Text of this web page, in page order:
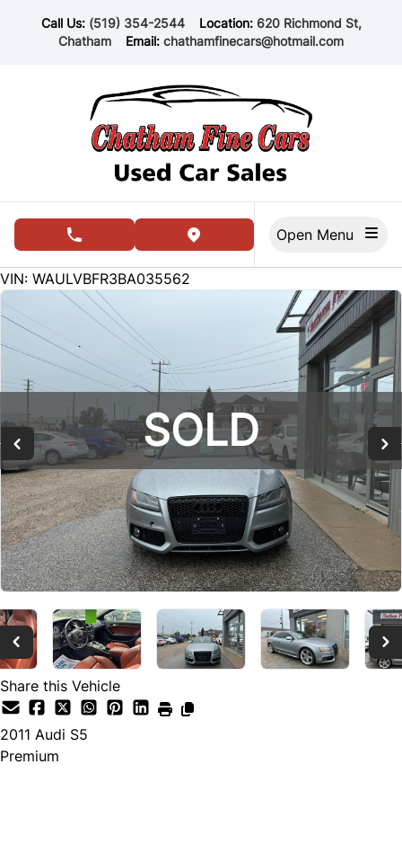
Call Us: (519) 354-2544 Location: 620 Richmond St,
Chatham
Email: chathamfinecars@hotmail.com
phone call buttonview map button
171465
KMT
VIN: WAULVBFR3BA035562
SOLD
SOLD
SOLD
Share this Vehicle
2011 Audi S5
Premium